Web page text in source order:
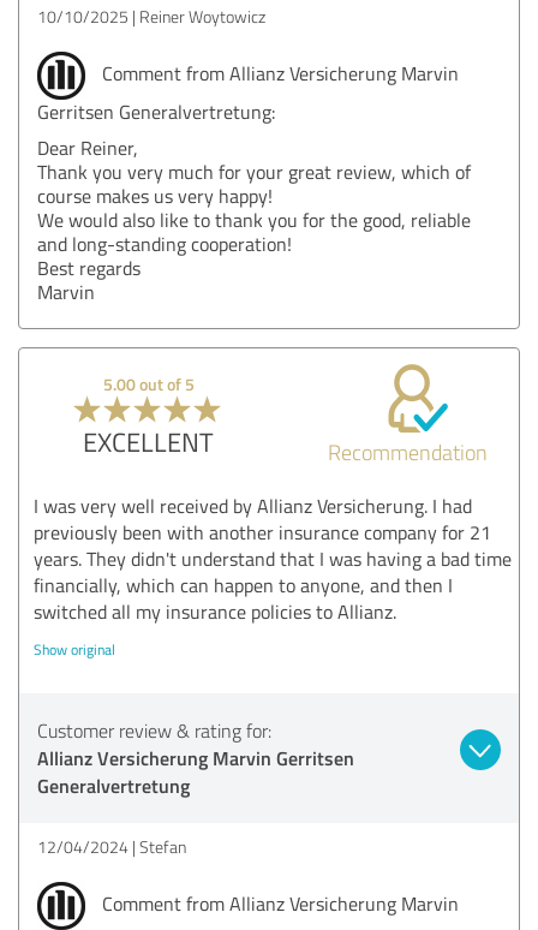
10/10/2025 Reiner Woytowicz
Comment from Allianz Versicherung Marvin
Gerritsen Generalvertretung:
Dear Reiner,
Thank you very much for your great review, which of
course makes us very happy!
We would also like to thank you for the good, reliable
and long-standing cooperation!
Best regards
Marvin
5.00 out of 5
EXCELLENT Recommendation
I was very well received by Allianz Versicherung. I had
previously been with another insurance company for 21
years. They didn't understand that I was having a bad time
financially, which can happen to anyone, and then I
switched all my insurance policies to Allianz.
Show original
Customer review & rating for:
Allianz Versicherung Marvin Gerritsen
Generalvertretung
12/04/2024 Stefan
Comment from Allianz Versicherung Marvin